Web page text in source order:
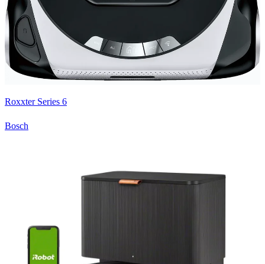
Roxxter Series 6
Bosch